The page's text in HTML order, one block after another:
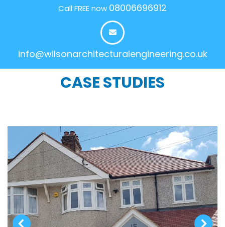
Call FREE now 08006696912
info@wilsonarchitecturalengineering.co.uk
CASE STUDIES